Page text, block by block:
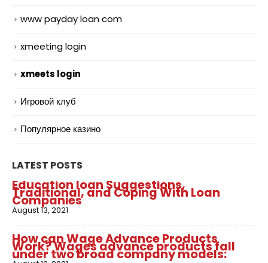
www payday loan com
xmeeting login
xmeets login
Игровой клуб
Популярное казино
LATEST POSTS
Education loan Suggestions,
Traditional, and Coping With Loan
Companies
August 13, 2021
How can Wage Advance Products
Work? Wages advance products fall
under two broad company models: